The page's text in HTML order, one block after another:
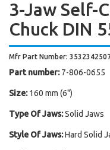
3-Jaw Self-
Chuck DIN
Mfr Part Number:
Part number: 7-806-0655
Size: 160 mm (6")
Type Of Jaws:Solid Jaws
Style Of Jaws:Hard Solid